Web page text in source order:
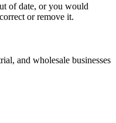
of date, or you would
or remove it.
and wholesale businesses